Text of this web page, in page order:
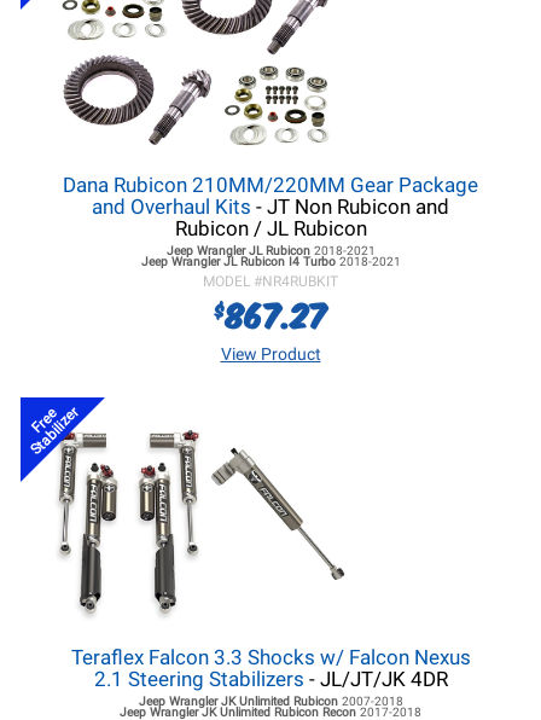
Dana Rubicon 210MM/220MM Gear Package
and Overhaul Kits - JT Non Rubicon and
Rubicon / JL Rubicon
Jeep Wrangler JLRubicon 2018-2021
Jeep Wrangler JLRubicon I4 Turbo 2018-2021
MODEL #NR4RUBKIT
$867.27
View Product
Free
Stabilizer
Teraflex Falcon 3.3 Shocks w/ Falcon Nexus
2.1 Steering Stabilizers - JL/JT/JK 4DR
Jeep Wrangler JKUnlimited Rubicon 2007-2018
Jeep Wrangler JKUnlimited Rubicon Recon 2017-2018